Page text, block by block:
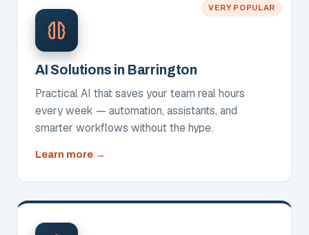
VERY POPULAR
AI Solutions in Barrington
Practical AI that saves your team real hours
every week — automation, assistants, and
smarter workflows without the hype.
Learn moreabout